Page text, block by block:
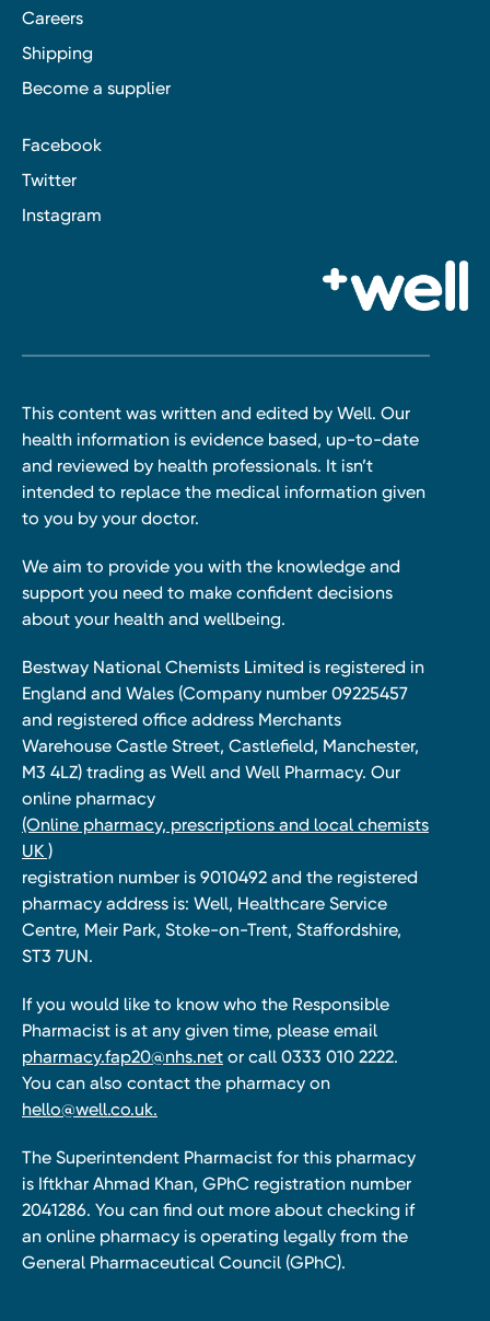
Careers
Shipping
Become a supplier
Facebook
Twitter
Instagram
This content was written and edited by Well. Our
health information is evidence based, up-to-date
and reviewed by health professionals. It isn’t
intended to replace the medical information given
to you by your doctor.
We aim to provide you with the knowledge and
support you need to make confident decisions
about your health and wellbeing.
Bestway National Chemists Limited is registered in
England and Wales (Company number 09225457
and registered office address Merchants
Warehouse Castle Street, Castlefield, Manchester,
M3 4LZ) trading as Well and Well Pharmacy. Our
online pharmacy
(Online pharmacy, prescriptions and local chemists
UK )
registration number is 9010492 and the registered
pharmacy address is: Well, Healthcare Service
Centre, Meir Park, Stoke-on-Trent, Staffordshire,
ST3 7UN.
If you would like to know who the Responsible
Pharmacist is at any given time, please email
pharmacy.fap20@nhs.net or call 0333 010 2222.
You can also contact the pharmacy on
hello@well.co.uk.
The Superintendent Pharmacist for this pharmacy
is Iftkhar Ahmad Khan, GPhC registration number
2041286. You can find out more about checking if
an online pharmacy is operating legally from the
General Pharmaceutical Council (GPhC).